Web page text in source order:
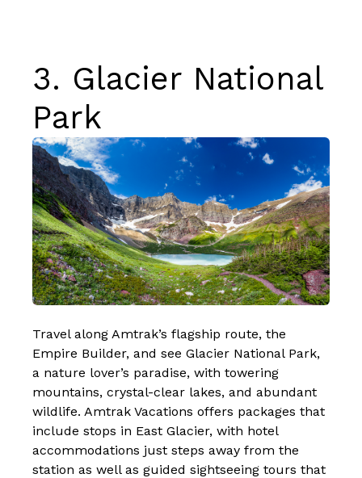
3. Glacier National
Park
Travel along Amtrak’s flagship route, the
Empire Builder, and see Glacier National Park,
a nature lover’s paradise, with towering
mountains, crystal-clear lakes, and abundant
wildlife. Amtrak Vacations offers packages that
include stops in East Glacier, with hotel
accommodations just steps away from the
station as well as guided sightseeing tours that